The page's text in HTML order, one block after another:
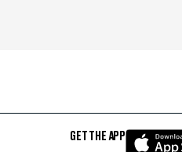
GET THE APP